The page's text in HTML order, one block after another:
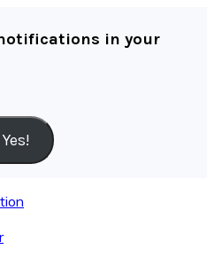
in your
Yes!